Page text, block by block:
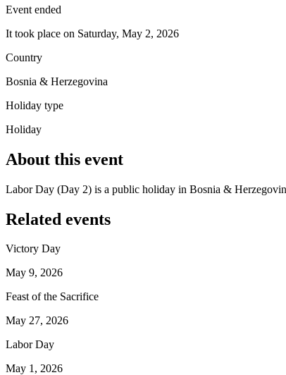
Event ended
It took place on Saturday, May 2, 2026
Country
Bosnia & Herzegovina
Holiday type
Holiday
About this event
Labor Day (Day 2) is a public holiday in Bosnia &
Related events
Victory Day
May 9, 2026
Feast of the Sacrifice
May 27, 2026
Labor Day
May 1, 2026